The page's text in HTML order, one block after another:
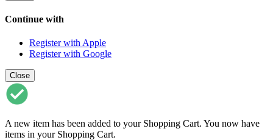
Continue with
Register with Apple
Register with Google
Close
A new item has been added to your Shopping Cart. You now have
items in your Shopping Cart.